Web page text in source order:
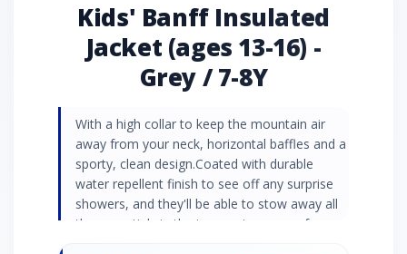
Kids' Banff Insulated
Jacket (ages 13-16) -
Grey / 7-8Y
With a high collar to keep the mountain air
away from your neck, horizontal baffles and a
sporty, clean design.Coated with durable
water repellent finish to see off any surprise
showers, and they'll be able to stow away all
the essentials in the impressive array of